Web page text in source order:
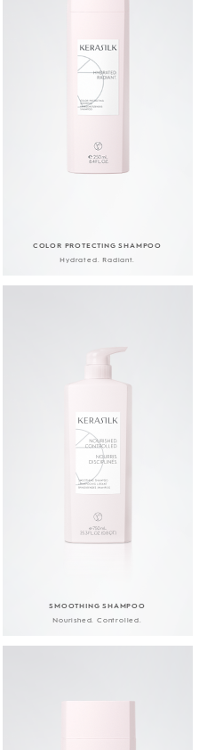
COLOR PROTECTING SHAMPOO
Hydrated. Radiant.
SMOOTHING SHAMPOO
Nourished. Controlled.